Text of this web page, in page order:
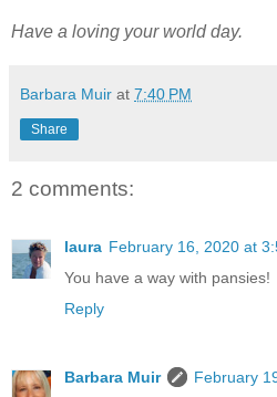
Have a loving your world day.
Barbara Muir at 7:40 PM
Share
2 comments:
laura February 16, 2020 at
You have a way with pansies!
Reply
Barbara Muir
February